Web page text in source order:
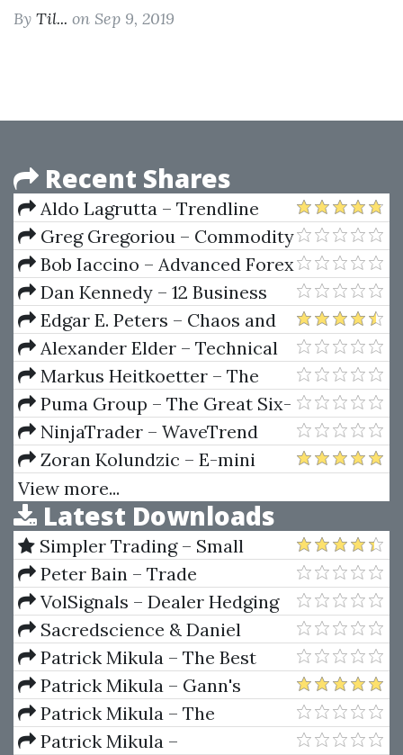
By Til... on Sep 9, 2019
Recent Shares
Aldo Lagrutta – Trendline
Mastery (TradingMastery)
Greg Gregoriou – Commodity
Trading Advisors Risk
Performance Analysis And
Selection
Bob Iaccino – Advanced Forex
Classroom
Dan Kennedy – 12 Business
Building Strategies
Edgar E. Peters – Chaos and
order in the Capital Markets
Alexander Elder – Technical
Analysis With Alexander Elder
Video Series
Markus Heitkoetter – The
Complete Guide To Day Trading
Puma Group – The Great Six-
TenNinjaTrader – WaveTrend
Forecaster
Zoran Kolundzic – E-mini
Trading Course
View more...
Latest Downloads
Simpler Trading – Small
Account Futures Bundle (Elite
Package) by Joe Rokop
Peter Bain – Trade
Currencies Like the Big Dogs
VolSignals – Dealer Hedging
Dynamics
Sacredscience & Daniel
Ferrera – Spirals Of Growth And
Decay (Private Ed.)
Patrick Mikula – The Best
Trendline Methods of Alan
Andrews and Five New
Trendline Techniques
Patrick Mikula – Gann's
Scientific Methods Unveiled -
Volumes 1 & 2
Patrick Mikula – The
Definitive Guide to Forecasting
Patrick Mikula –